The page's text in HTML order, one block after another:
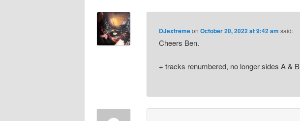
DJextremeonOctober 20, 2022 at 9:42 am said:
Cheers Ben.
+ tracks renumbered, no longer sides A & B